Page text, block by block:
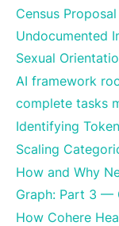
Census
Undocumented
Sexual
AI framework
complete tasks
Identifying
Scaling
How and Why
Graph: Part 3 —
How Cohere